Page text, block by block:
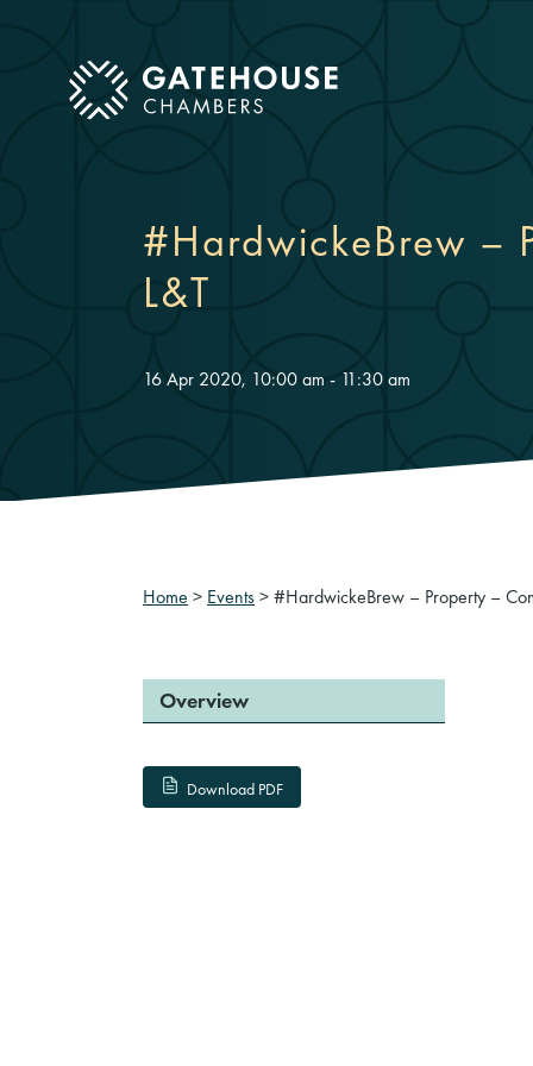
mobile menu
#HardwickeBrew –
L&T
16 Apr 2020, 10:00 am - 11:30 am
Home > Events>#HardwickeBrew – Property –
Overview
Download PDF